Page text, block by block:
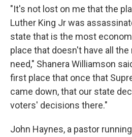
"It's not lost on me that the
Luther King Jr was
state that is the most
place that doesn't have all
need," Shanera Williamson
first place that once that
came down, that our state
voters' decisions there."
John Haynes, a pastor